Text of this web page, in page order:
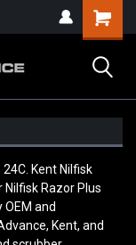
Kent Nilfisk
Razor Plus
OEM and
Kent, and